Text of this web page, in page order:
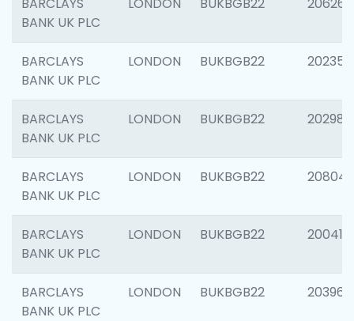
BANK UK PLC
BARCLAYS
BANK UK PLC
LONDON BUKBGB22 202355
BARCLAYS
BANK UK PLC
LONDON BUKBGB22 202981
BARCLAYS
BANK UK PLC
LONDON BUKBGB22 208047
BARCLAYS
BANK UK PLC
LONDON BUKBGB22 200415
BARCLAYS
BANK UK PLC
LONDON BUKBGB22 203964